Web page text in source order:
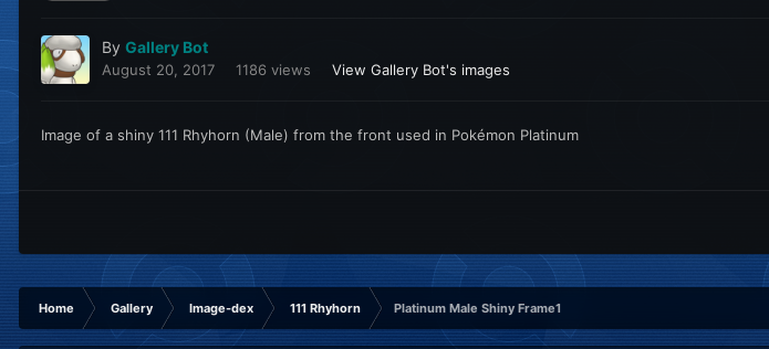
By Gallery Bot
August 20, 2017 1186 views View Gallery Bot's images
Image of a shiny 111 Rhyhorn (Male) from the front used in Pokémon Platinum
Home Gallery Image-dex 111 Rhyhorn Platinum Male Shiny Frame1